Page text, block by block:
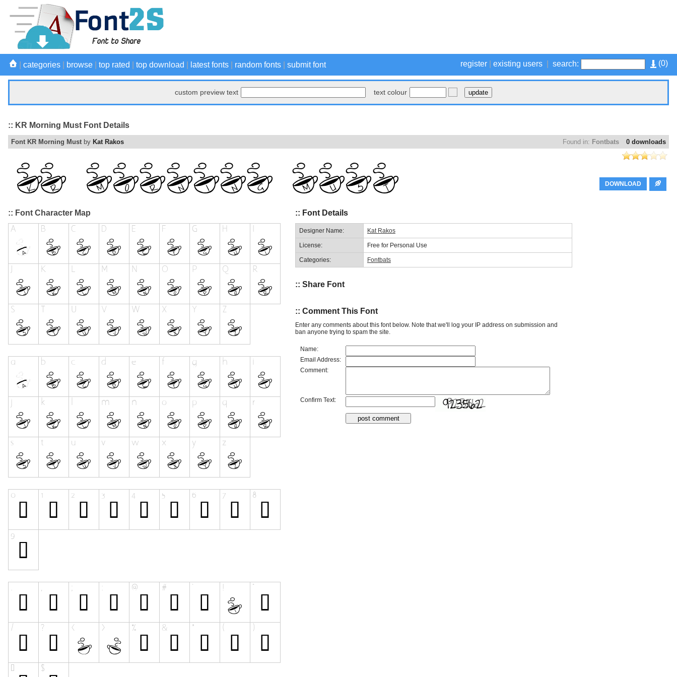
(0)
register existing users search:
categories browse top rated top download latest fonts random fonts submit font
custom preview text text colour
:: KR Morning Must Font Details
0 downloads
Found in: Fontbats
Font KR Morning Must by Kat Rakos
DOWNLOAD
:: Font Character Map :: Font Details
Designer Name: Kat Rakos
License: Free for Personal Use
Categories: Fontbats
:: Share Font
:: Comment This Font
Enter any comments about this font below. Note that we'll log your IP address on submission and
ban anyone trying to spam the site.
Name:
Email Address:
Comment:
Confirm Text: